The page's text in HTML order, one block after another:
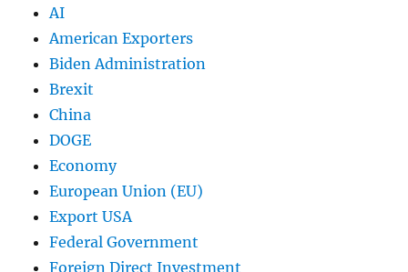
AI
American Exporters
Biden Administration
Brexit
China
DOGE
Economy
European Union (EU)
Export USA
Federal Government
Foreign Direct Investment